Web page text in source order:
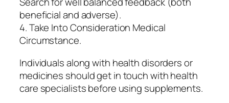
beneficial and adverse).
4. Take Into Consideration Medical
Circumstance.
Individuals along with health disorders or
medicines should get in touch with health
care specialists before using supplements.